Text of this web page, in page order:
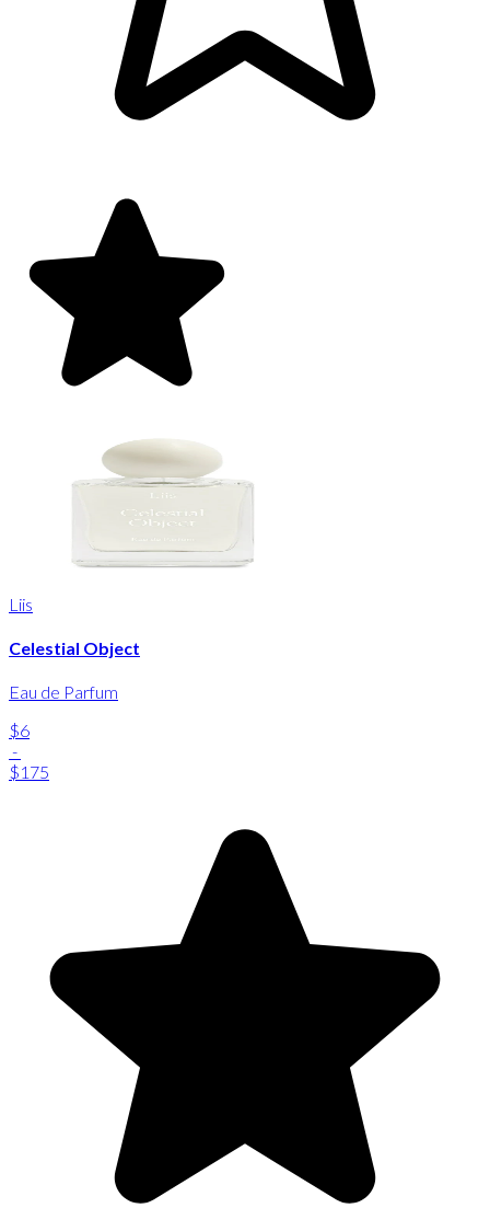
Liis
Celestial Object
Eau de Parfum
$6
-
$175